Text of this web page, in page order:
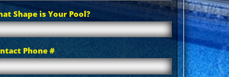
Shape is Your Pool?
Phone #